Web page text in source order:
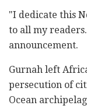
"I dedicate this
to all my
announcement.
Gurnah left
persecution of
Ocean